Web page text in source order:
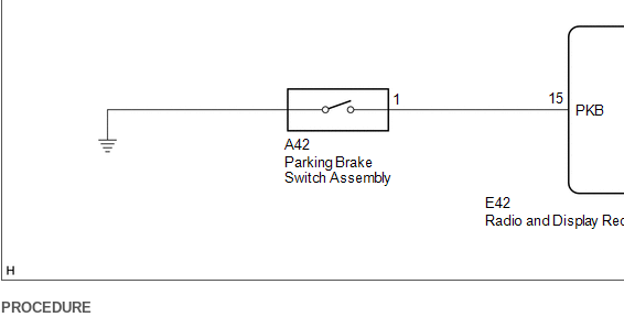
PROCEDURE